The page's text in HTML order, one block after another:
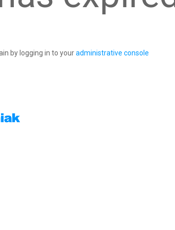
by logging in to youradministrative console